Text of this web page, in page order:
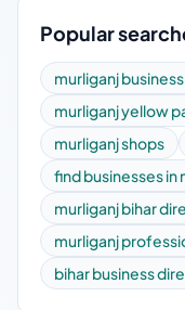
Popular
murliganj
murliganj yellow
murliganj shops
find businesses in
murliganj bihar
murliganj
bihar business